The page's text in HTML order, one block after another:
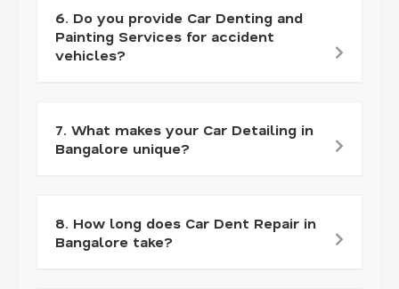
6. Do you provide Car Denting and
Painting Services for accident
vehicles?
7. What makes your Car Detailing in
Bangalore unique?
8. How long does Car Dent Repair in
Bangalore take?